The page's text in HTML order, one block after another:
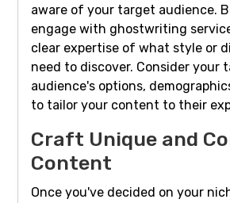
aware of your target audience.
engage with ghostwriting
clear expertise of what style or
need to discover. Consider your
audience's options,
to tailor your content to their
Craft Unique and
Content
Once you've decided on your